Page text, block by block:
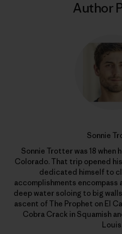
Author
Sonnie
Sonnie Trotter was 18
Colorado. That trip opened
dedicated himself to
accomplishments encompass
deep water soloing to big
ascent of The Prophet on El
Cobra Crack in Squamish
Louis.